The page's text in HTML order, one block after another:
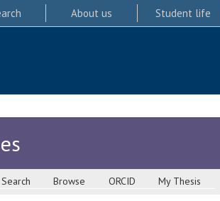
About us Student life
Search Browse ORCID My Thesis